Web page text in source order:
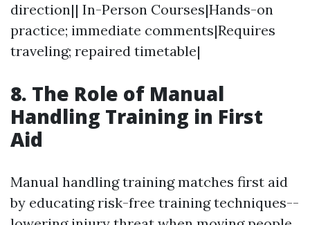
direction|| In-Person Courses|Hands-on
practice; immediate comments|Requires
traveling; repaired timetable|
8. The Role of Manual
Handling Training in First
Aid
Manual handling training matches first aid
by educating risk-free training techniques--